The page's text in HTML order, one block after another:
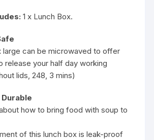
1 x Lunch Box.
large can be microwaved to offer
release your half day working
lids, 248, 3 mins)
how to bring food with soup to
of this lunch box is leak-proof